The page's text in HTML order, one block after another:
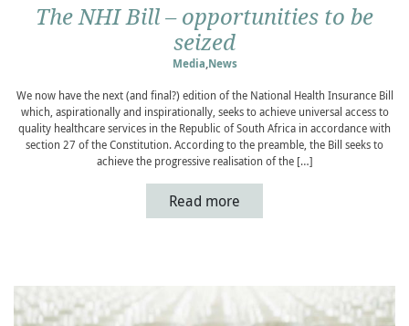
The NHI Bill – opportunities to be
seized
Media,News
We now have the next (and final?) edition of the National Health Insurance Bill
which, aspirationally and inspirationally, seeks to achieve universal access to
quality healthcare services in the Republic of South Africa in accordance with
section 27 of the Constitution. According to the preamble, the Bill seeks to
achieve the progressive realisation of the […]
Read more